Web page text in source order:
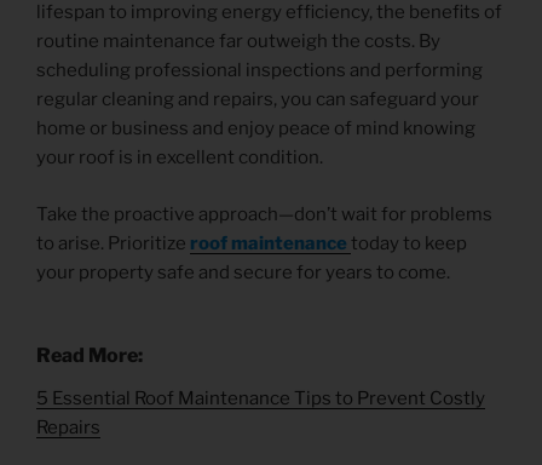
lifespan to improving energy efficiency, the benefits of
routine maintenance far outweigh the costs. By
scheduling professional inspections and performing
regular cleaning and repairs, you can safeguard your
home or business and enjoy peace of mind knowing
your roof is in excellent condition.
Take the proactive approach—don’t wait for problems
to arise. Prioritize roof maintenance today to keep
your property safe and secure for years to come.
Read More:
5 Essential Roof Maintenance Tips to Prevent Costly
Repairs